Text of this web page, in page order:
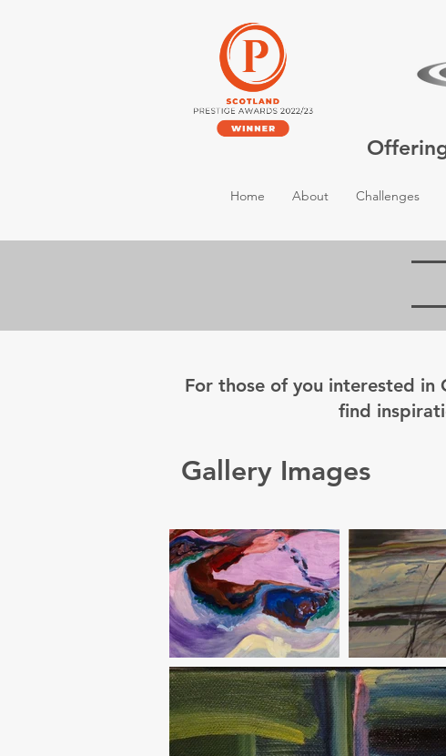
Home About Challenges
For those of you interested in
find
Gallery Images